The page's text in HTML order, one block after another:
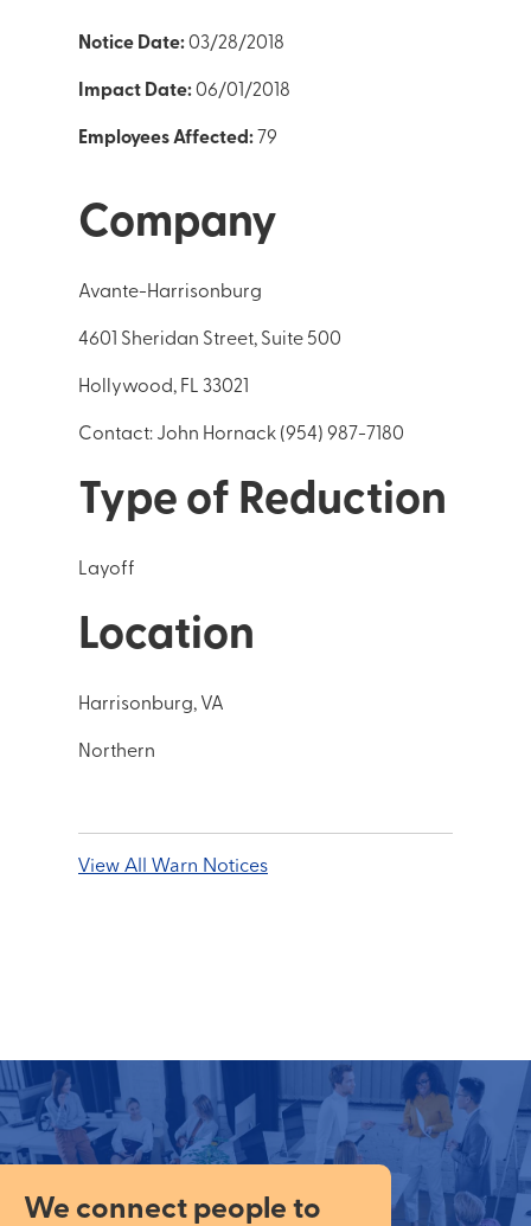
Notice Date:03/28/2018
Impact Date:06/01/2018
Employees Affected: 79
Company
Avante-Harrisonburg
4601 Sheridan Street, Suite 500
Hollywood, FL 33021
Contact: John Hornack (954) 987-7180
Type of Reduction
Layoff
Location
Harrisonburg, VA
Northern
View All Warn Notices
We connect people to